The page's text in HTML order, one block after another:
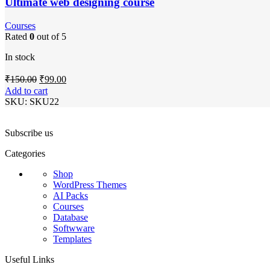
Courses
Rated 0 out of 5
In stock
₹150.00 Original
price
was:
₹99.00Current
Add to cart
SKU: SKU22
Subscribe us
Categories
Shop
WordPress Themes
AI Packs
Courses
Database
Softwware
Templates
Useful Links